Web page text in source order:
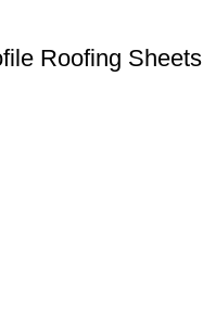
Roofing Sheets